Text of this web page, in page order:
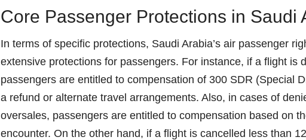
Core Passenger Protections in Saudi
In terms of specific protections, Saudi Arabia’s air passenger
extensive protections for passengers. For instance, if a flight is
passengers are entitled to compensation of 300 SDR (Special
a refund or alternate travel arrangements. Also, in cases of
oversales, passengers are entitled to compensation based on
encounter. On the other hand, if a flight is cancelled less than